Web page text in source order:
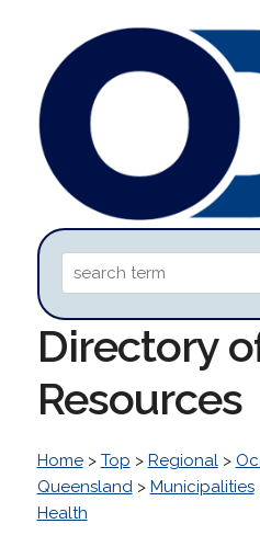
Directory
Resources
Home> Top > Regional>
Queensland> Municipalities
Health